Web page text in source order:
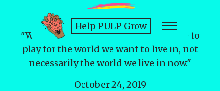
"We feel a cosmic pull to take up space to
play for the world we want to live in, not
necessarily the world we live in now."
October 24, 2019
Help PULP Grow